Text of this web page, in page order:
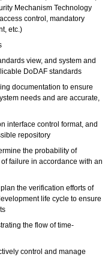
Mechanism Technology
control, mandatory
etc.)
view, and system and
DoDAF standards
documentation to ensure
needs and are accurate,
interface control format, and
repository
the probability of
failure in accordance with an
the verification efforts of
life cycle to ensure
the flow of time-
control and manage